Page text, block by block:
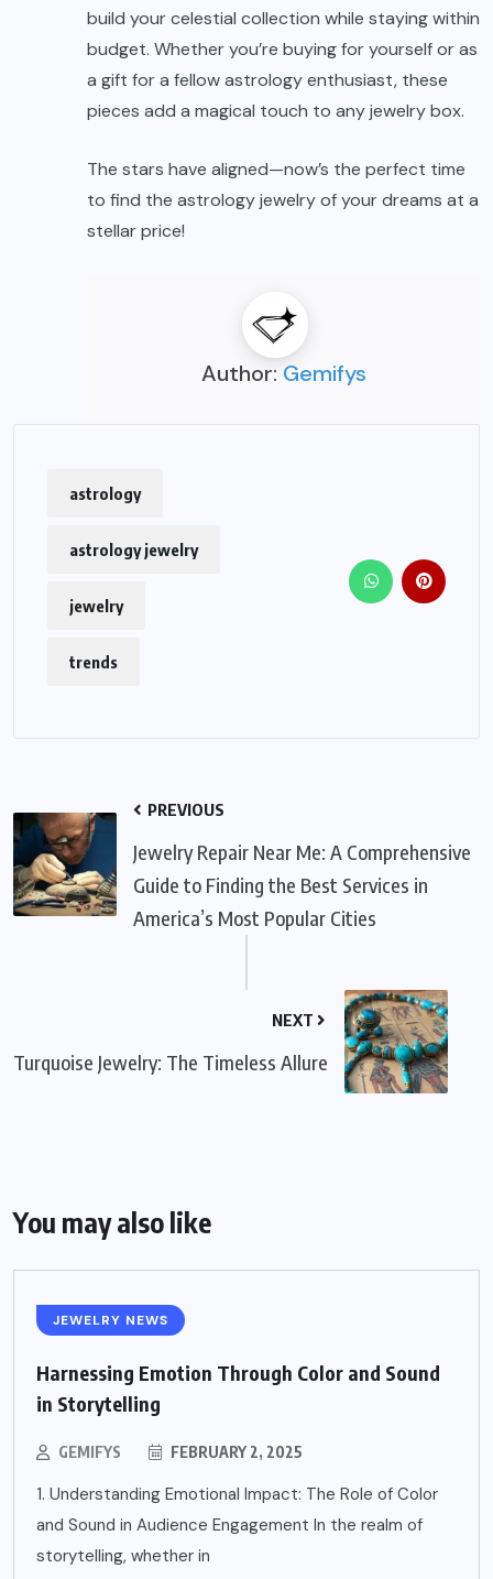
build your celestial collection while staying within
budget. Whether you’re buying for yourself or as
a gift for a fellow astrology enthusiast, these
pieces add a magical touch to any jewelry box.
The stars have aligned—now’s the perfect time
to find the astrology jewelry of your dreams at a
stellar price!
Author: Gemifys
astrology
astrology jewelry
jewelry
trends
PREVIOUS
Jewelry Repair Near Me: A Comprehensive
Guide to Finding the Best Services in
America’s Most Popular Cities
NEXT
Turquoise Jewelry: The Timeless Allure
You may also like
JEWELRY NEWS
Harnessing Emotion Through Color and Sound
in Storytelling
GEMIFYS FEBRUARY 2, 2025
1. Understanding Emotional Impact: The Role of Color
and Sound in Audience Engagement In the realm of
storytelling, whether in